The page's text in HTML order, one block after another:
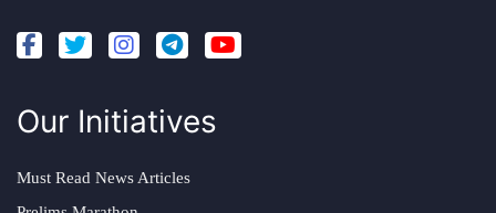
Our Initiatives
Must Read News Articles